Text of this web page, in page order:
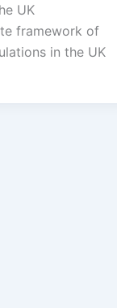
UK
framework of
in the UK